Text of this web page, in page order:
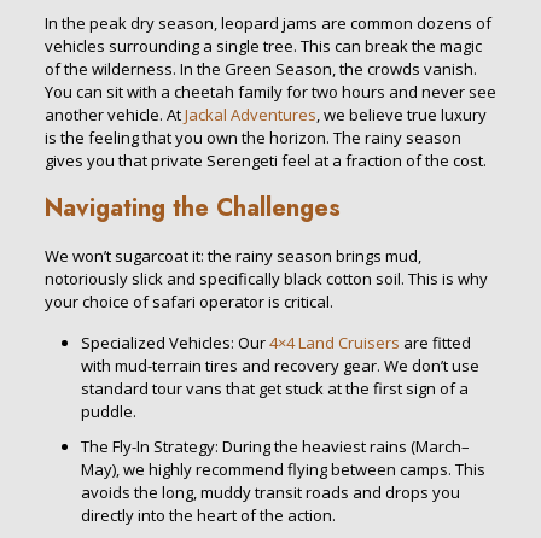
In the peak dry season, leopard jams are common dozens of
vehicles surrounding a single tree. This can break the magic
of the wilderness. In the Green Season, the crowds vanish.
You can sit with a cheetah family for two hours and never see
another vehicle. AtJackal Adventures, we believe true luxury
is the feeling that you own the horizon. The rainy season
gives you that private Serengeti feel at a fraction of the cost.
Navigating the Challenges
We won’t sugarcoat it: the rainy season brings mud,
notoriously slick and specifically black cotton soil. This is why
your choice of safari operator is critical.
Specialized Vehicles: Our4×4 Land Cruisers are fitted
with mud-terrain tires and recovery gear. We don’t use
standard tour vans that get stuck at the first sign of a
puddle.
The Fly-In Strategy: During the heaviest rains (March–
May), we highly recommend flying between camps. This
avoids the long, muddy transit roads and drops you
directly into the heart of the action.